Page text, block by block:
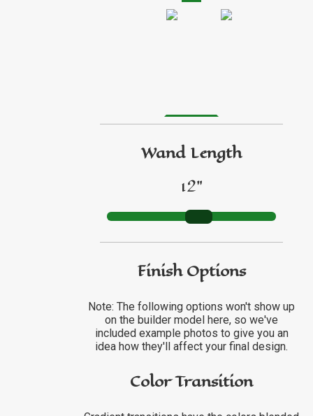
GO TO ETSY REVIEWS
GO TO FBN REVIEWS
Wand Length
12"
Finish Options
Note: The following options won't show up
on the builder model here, so we've
included example photos to give you an
idea how they'll affect your final design.
Color Transition